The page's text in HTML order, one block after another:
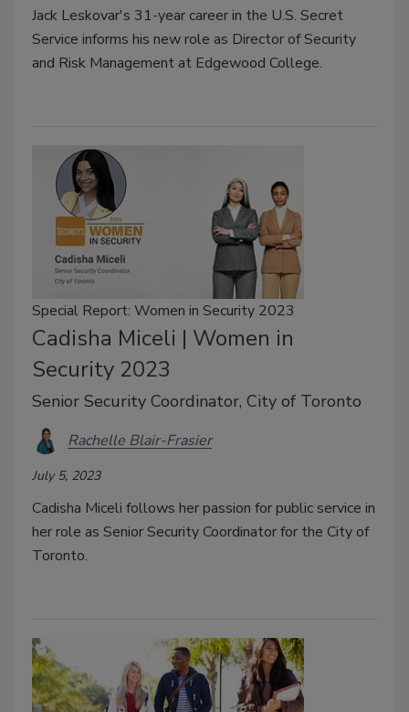
Jack Leskovar's 31-year career in the U.S. Secret
Service informs his new role as Director of Security
and Risk Management at Edgewood College.
Special Report: Women in Security 2023
Cadisha Miceli | Women in
Security 2023
Senior Security Coordinator, City of Toronto
Rachelle Blair-Frasier
July 5, 2023
Cadisha Miceli follows her passion for public service in
her role as Senior Security Coordinator for the City of
Toronto.